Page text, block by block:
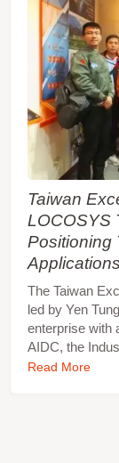
Taiwan
LOCOSYS
Positioning
Applications
The Taiwan
led by Yen
enterprise with
AIDC, the
Read More